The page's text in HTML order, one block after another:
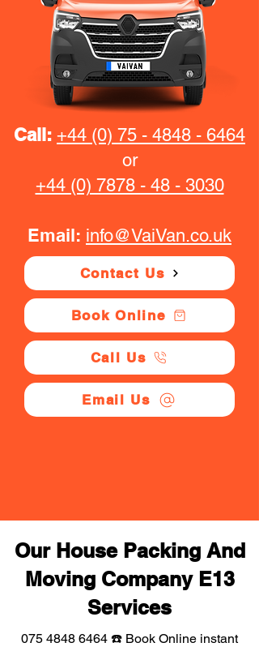
Call: +44 (0) 75 - 4848 - 6464
or
+44 (0) 7878 - 48 - 3030
Email: info@VaiVan.co.uk
Contact Us
Book Online
Call Us
Email Us
Our House Packing And
Moving Company E13
Services
075 4848 6464 ☎️ Book Online instant